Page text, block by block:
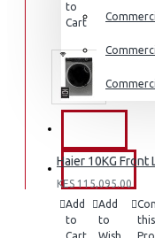
BRANDS
to
Cart
Wish
Haier 10KG Front
KES 115,095.00
Add
to
Add
to
this